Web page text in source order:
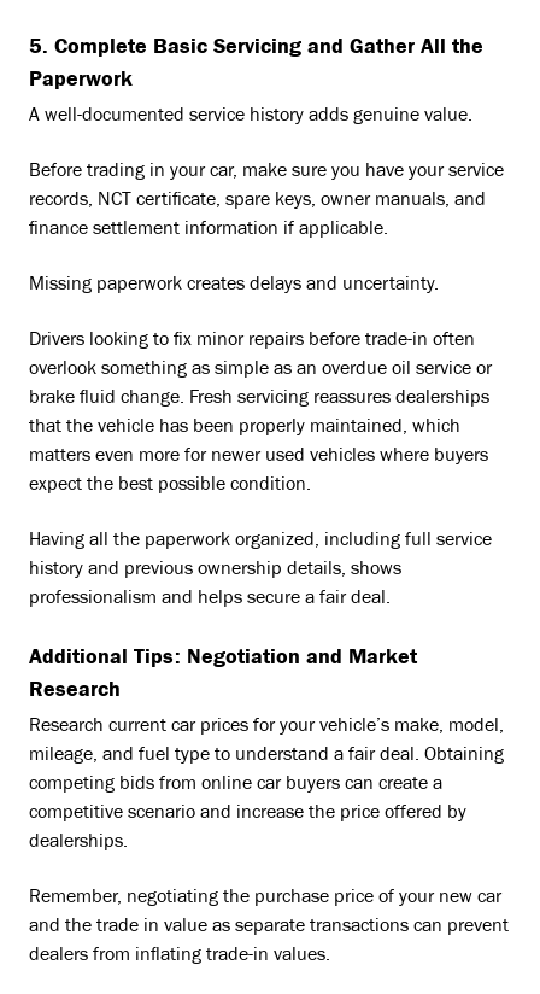
5. Complete Basic Servicing and Gather All the
Paperwork
A well-documented service history adds genuine value.
Before trading in your car, make sure you have your service
records, NCT certificate, spare keys, owner manuals, and
finance settlement information if applicable.
Missing paperwork creates delays and uncertainty.
Drivers looking to fix minor repairs before trade-in often
overlook something as simple as an overdue oil service or
brake fluid change. Fresh servicing reassures dealerships
that the vehicle has been properly maintained, which
matters even more for newer used vehicles where buyers
expect the best possible condition.
Having all the paperwork organized, including full service
history and previous ownership details, shows
professionalism and helps secure a fair deal.
Additional Tips: Negotiation and Market
Research
Research current car prices for your vehicle’s make, model,
mileage, and fuel type to understand a fair deal. Obtaining
competing bids from online car buyers can create a
competitive scenario and increase the price offered by
dealerships.
Remember, negotiating the purchase price of your new car
and the trade in value as separate transactions can prevent
dealers from inflating trade-in values.